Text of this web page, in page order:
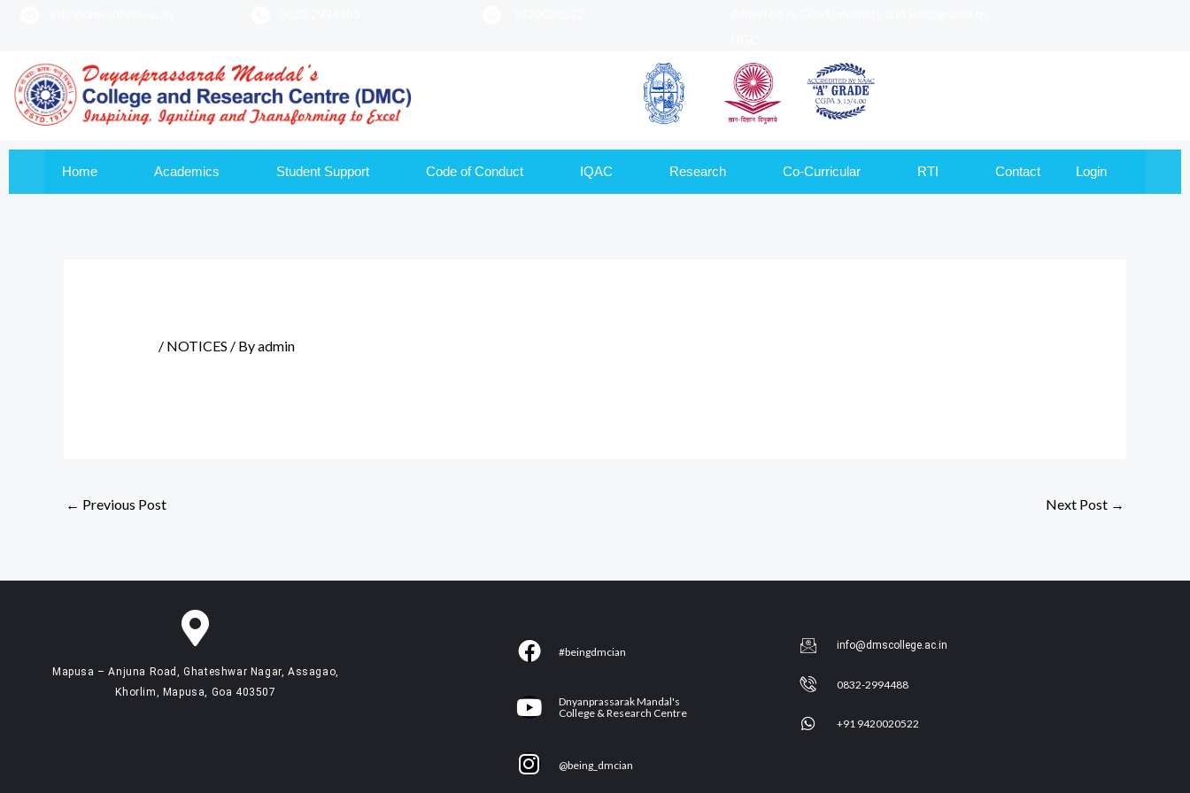
Home Academics Student Support Code of Conduct IQAC Research Co-Curricular RTI Contact Login
/ NOTICES / Byadmin
← Previous Post Next Post →
Mapusa – Anjuna Road, Ghateshwar Nagar, Assagao,
Khorlim, Mapusa, Goa 403507
F
c
e
o
#beingdmcian
Y
u
t
Dnyanprassarak Mandal's
College & Research Centre
I
@being_dmcian
info@dmscollege.ac.in
0832-2994488
+91 9420020522